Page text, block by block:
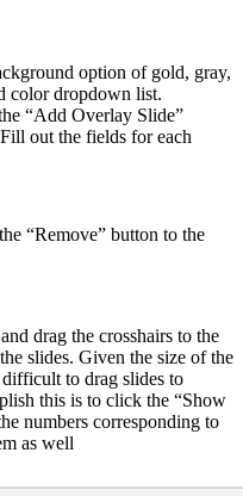
option of gold, gray,
color dropdown list.
“Add Overlay Slide”
out the fields for each
“Remove” button to the
drag the crosshairs to the
slides. Given the size of the
to drag slides to
this is to click the “Show
numbers corresponding to
as well